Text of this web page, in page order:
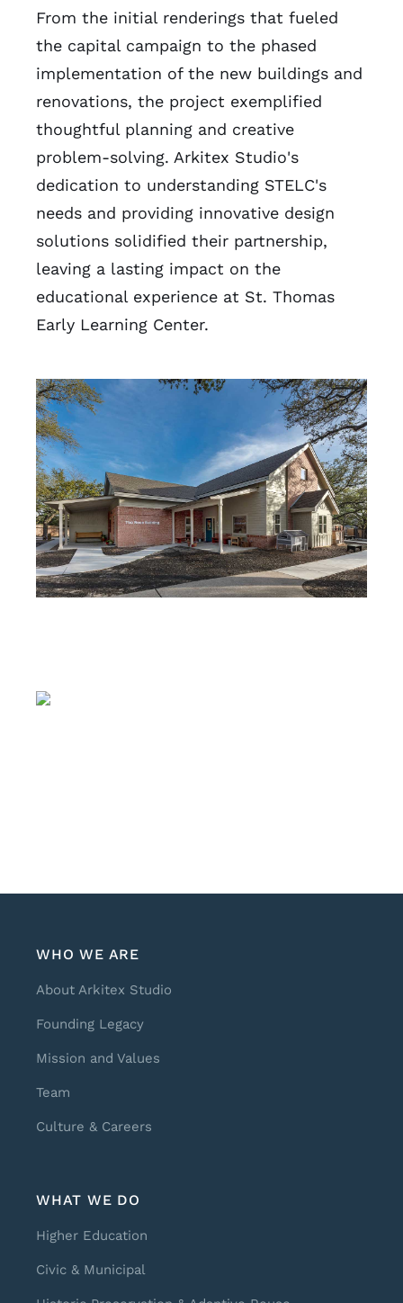
From the initial renderings that fueled
the capital campaign to the phased
implementation of the new buildings and
renovations, the project exemplified
thoughtful planning and creative
problem-solving. Arkitex Studio's
dedication to understanding STELC's
needs and providing innovative design
solutions solidified their partnership,
leaving a lasting impact on the
educational experience at St. Thomas
Early Learning Center.
WHO WE ARE
About Arkitex Studio
Founding Legacy
Mission and Values
Team
Culture & Careers
WHAT WE DO
Higher Education
Civic & Municipal